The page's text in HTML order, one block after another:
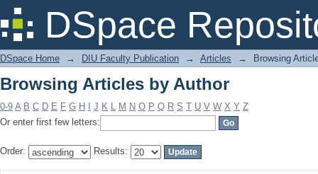
DSpace
Browsing Articles by Author
DSpace Home → DIU Faculty Publication → Articles → Browsing
Browsing Articles by Author
0-9 A B C D E F G H J K L M N O P Q R S T U V W X Y Z
Or enter first few letters:
Order: Results: